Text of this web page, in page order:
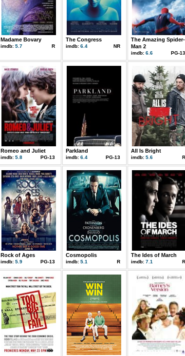
Madame Bovary
imdb: 5.7 R
The Congress
imdb: 6.4 NR
The Amazing Spider-
Man 2
imdb: 6.6 PG-
Romeo and Juliet
imdb: 5.8 PG-13
Parkland
imdb: 6.4 PG-13
All Is Bright
imdb: 5.6
Rock of Ages
imdb: 5.9 PG-13
Cosmopolis
imdb: 5.1 R
The Ides of March
imdb: 7.1